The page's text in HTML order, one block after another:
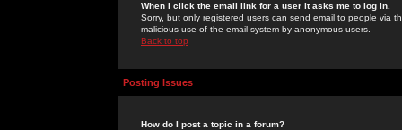
When I click the email link for a user it asks me to log in.
Sorry, but only registered users can send email to people via
malicious use of the email system by anonymous users.
Back to top
Posting Issues
How do I post a topic in a forum?